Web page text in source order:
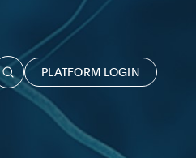
PLATFORM LOGIN